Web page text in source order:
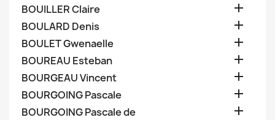
BOUILLER Claire 
BOULARD Denis 
BOULET Gwenaelle 
BOUREAU Esteban 
BOURGEAU Vincent 
BOURGOING Pascale 
BOURGOING Pascale de 